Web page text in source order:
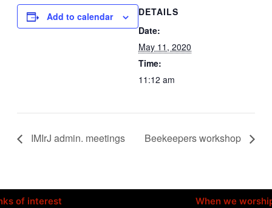
Add to calendar
DETAILS
Date:
May 11, 2020
Time:
11:12 am
IMIrJ admin. meetings Beekeepers workshop
of interest When we